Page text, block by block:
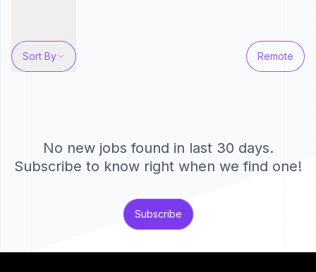
Sort By Remote
No new jobs found in last 30 days.
Subscribe to know right when we find one!
Subscribe